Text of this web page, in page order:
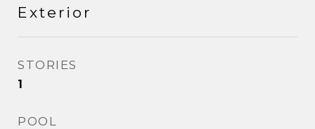
Exterior
STORIES
1
POOL